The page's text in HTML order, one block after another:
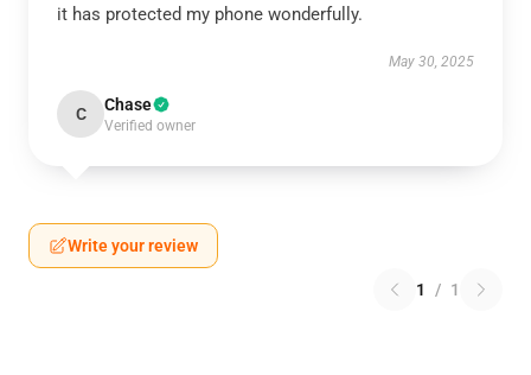
it has protected my phone wonderfully.
May 30, 2025
C Chase
Verified owner
Write your review
1 / 1